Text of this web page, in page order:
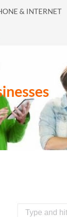
& INTERNET
Search:
INFO & HELP